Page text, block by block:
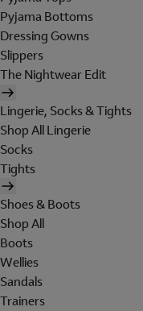
Pyjama Bottoms
Dressing Gowns
Slippers
The Nightwear Edit
Lingerie, Socks & Tights
Shop All Lingerie
Socks
Tights
Shoes & Boots
Shop All
Boots
Wellies
Sandals
Trainers